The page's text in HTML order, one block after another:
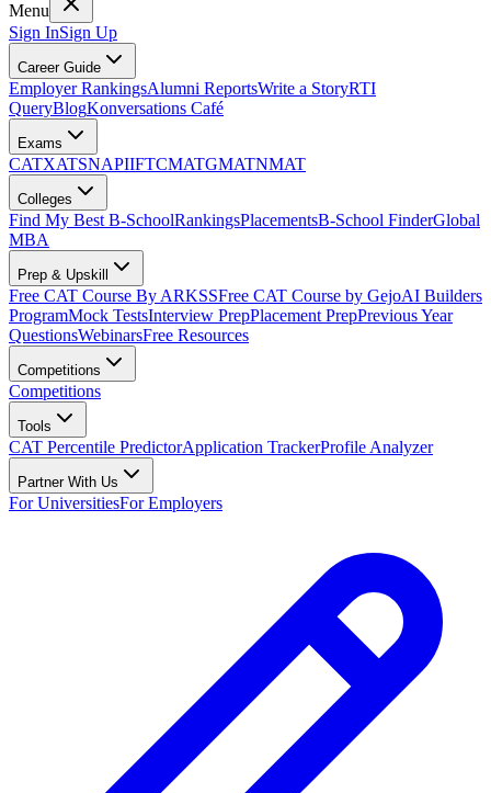
Menu
Sign InSign Up
Career Guide
Employer RankingsAlumni ReportsWrite a StoryRTI
QueryBlogKonversations Café
Exams
CATXATSNAPIIFTCMATGMATNMAT
Colleges
Find My Best B-SchoolRankingsPlacementsB-School FinderGlobal
MBA
Prep & Upskill
Free CAT Course By ARKSSFree CAT Course by GejoAI Builders
ProgramMock TestsInterview PrepPlacement PrepPrevious Year
QuestionsWebinarsFree Resources
Competitions
Competitions
Tools
CAT Percentile PredictorApplication TrackerProfile Analyzer
Partner With Us
For UniversitiesFor Employers